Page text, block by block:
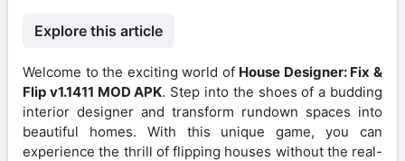
Explore this article
Welcome to the exciting world of House Designer: Fix &
Flip v1.1411 MOD APK. Step into the shoes of a budding
interior designer and transform rundown spaces into
beautiful homes. With this unique game, you can
experience the thrill of flipping houses without the real-